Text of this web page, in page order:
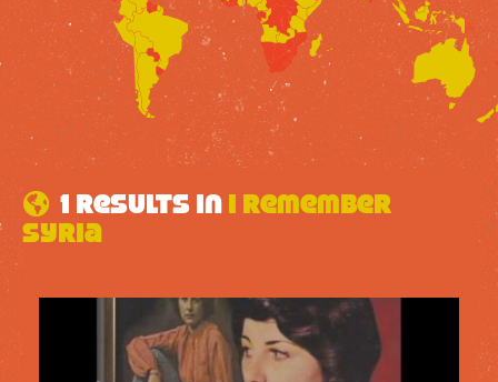
1 results in I remember
Syria